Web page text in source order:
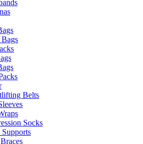
Belts
Socks